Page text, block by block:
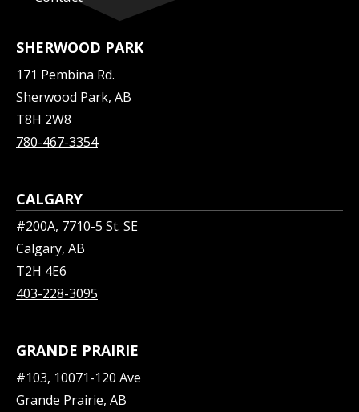
SHERWOOD PARK
171 Pembina Rd.
Sherwood Park, AB
T8H 2W8
780-467-3354
CALGARY
#200A, 7710-5 St. SE
Calgary, AB
T2H 4E6
403-228-3095
GRANDE PRAIRIE
#103, 10071-120 Ave
Grande Prairie, AB